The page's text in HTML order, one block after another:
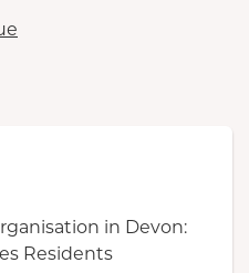
in Devon:
Residents